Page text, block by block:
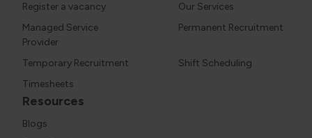
Register a vacancy
Our Services
Managed Service
Provider
Permanent Recruitment
Temporary Recruitment
Shift Scheduling
Timesheets
Resources
Blogs